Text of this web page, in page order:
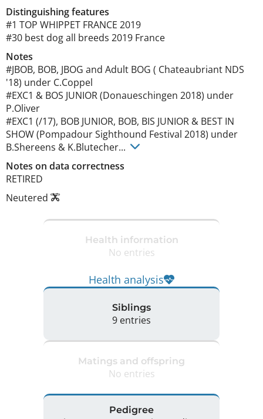
Distinguishing features
#1 TOP WHIPPET FRANCE 2019
#30 best dog all breeds 2019 France
Notes
#JBOB, BOB, JBOG and Adult BOG ( Chateaubriant NDS
'18) under C.Coppel
#EXC1 & BOS JUNIOR (Donaueschingen 2018) under
P.Oliver
#EXC1 (/17), BOB JUNIOR, BOB, BIS JUNIOR & BEST IN
SHOW (Pompadour Sighthound Festival 2018) under
B.Shereens & K.Blutecher...
Notes on data correctness
RETIRED
Neutered
Health information
No entries
Health analysis
Siblings
9 entries
Matings and offspring
No entries
Pedigree